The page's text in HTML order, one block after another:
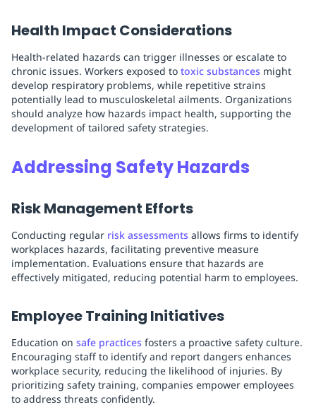
Health Impact Considerations
Health-related hazards can trigger illnesses or escalate to
chronic issues. Workers exposed to toxic substances might
develop respiratory problems, while repetitive strains
potentially lead to musculoskeletal ailments. Organizations
should analyze how hazards impact health, supporting the
development of tailored safety strategies.
Addressing Safety Hazards
Risk Management Efforts
Conducting regular risk assessments allows firms to identify
workplaces hazards, facilitating preventive measure
implementation. Evaluations ensure that hazards are
effectively mitigated, reducing potential harm to employees.
Employee Training Initiatives
Education on safe practices fosters a proactive safety culture.
Encouraging staff to identify and report dangers enhances
workplace security, reducing the likelihood of injuries. By
prioritizing safety training, companies empower employees
to address threats confidently.